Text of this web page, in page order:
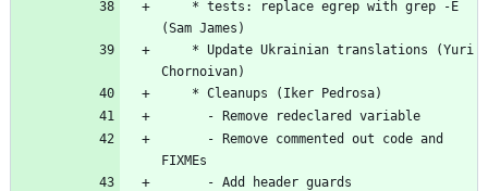
(Sam James)
Chornoivan)
	* Cleanups (Iker Pedrosa)
	  - Remove redeclared variable
FIXMEs
	  - Add header guards